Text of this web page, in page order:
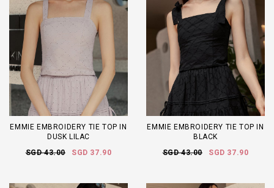
EMMIE EMBROIDERY TIE TOP IN
DUSK LILAC
SGD 43.00
SGD 37.90
EMMIE EMBROIDERY TIE TOP IN
BLACK
SGD 43.00
SGD 37.90